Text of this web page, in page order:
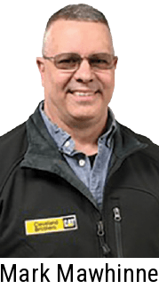
Mark